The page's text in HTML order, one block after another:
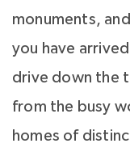
monuments,
you have
drive down the
from the busy
homes of